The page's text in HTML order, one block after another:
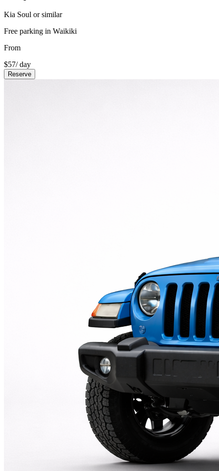
Kia Soul or similar
Free parking in Waikiki
From
$57/ day
Reserve